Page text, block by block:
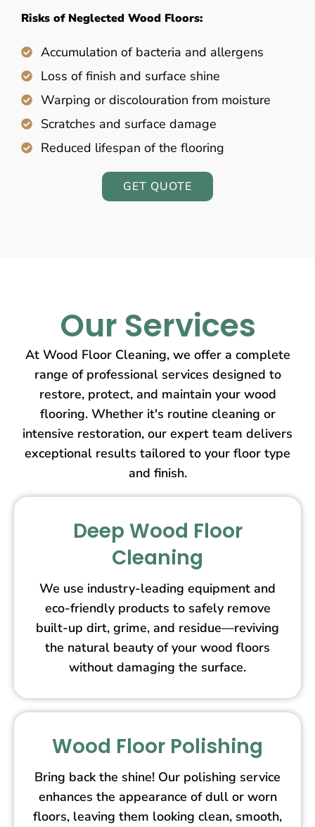
Risks of Neglected Wood Floors:
Accumulation of bacteria and allergens
Loss of finish and surface shine
Warping or discolouration from moisture
Scratches and surface damage
Reduced lifespan of the flooring
GET QUOTE
Our Services
At Wood Floor Cleaning, we offer a complete
range of professional services designed to
restore, protect, and maintain your wood
flooring. Whether it's routine cleaning or
intensive restoration, our expert team delivers
exceptional results tailored to your floor type
and finish.
Deep Wood Floor
Cleaning
We use industry-leading equipment and
eco-friendly products to safely remove
built-up dirt, grime, and residue—reviving
the natural beauty of your wood floors
without damaging the surface.
Wood Floor Polishing
Bring back the shine! Our polishing service
enhances the appearance of dull or worn
floors, leaving them looking clean, smooth,